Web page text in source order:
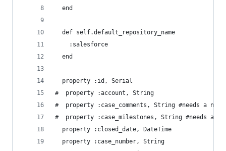
  end
  def self.default_repository_name
    :salesforce
  end
  property :id, Serial
#  property :account, String
#  property :case_comments, String #needs a new
#  property :case_milestones, String #needs a
  property :closed_date, DateTime
  property :case_number, String